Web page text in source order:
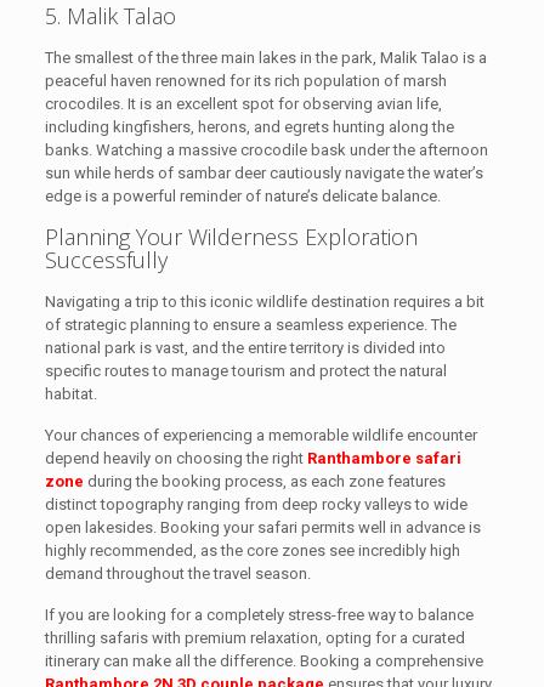
5. Malik Talao
The smallest of the three main lakes in the park, Malik Talao is a
peaceful haven renowned for its rich population of marsh
crocodiles. It is an excellent spot for observing avian life,
including kingfishers, herons, and egrets hunting along the
banks. Watching a massive crocodile bask under the afternoon
sun while herds of sambar deer cautiously navigate the water’s
edge is a powerful reminder of nature’s delicate balance.
Planning Your Wilderness Exploration
Successfully
Navigating a trip to this iconic wildlife destination requires a bit
of strategic planning to ensure a seamless experience. The
national park is vast, and the entire territory is divided into
specific routes to manage tourism and protect the natural
habitat.
Your chances of experiencing a memorable wildlife encounter
depend heavily on choosing the right Ranthambore safari
zone during the booking process, as each zone features
distinct topography ranging from deep rocky valleys to wide
open lakesides. Booking your safari permits well in advance is
highly recommended, as the core zones see incredibly high
demand throughout the travel season.
If you are looking for a completely stress-free way to balance
thrilling safaris with premium relaxation, opting for a curated
itinerary can make all the difference. Booking a comprehensive